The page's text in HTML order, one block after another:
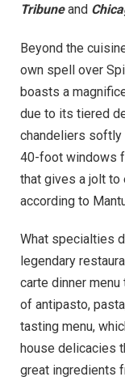
Tribuneand
Beyond the
own spell over
boasts a
due to its tiered
chandeliers softly
40-foot windows
that gives a jolt to
according to
What specialties
legendary
carte dinner
of antipasto,
tasting menu,
house delicacies
great ingredients